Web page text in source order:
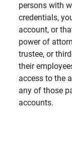
persons with
credentials,
account, or
power of
trustee, or
their
access to the
any of those
accounts.